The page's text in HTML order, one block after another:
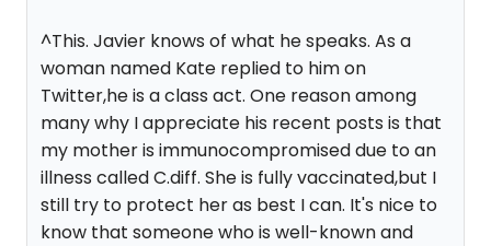
^This. Javier knows of what he speaks. As a
woman named Kate replied to him on
Twitter,he is a class act. One reason among
many why I appreciate his recent posts is that
my mother is immunocompromised due to an
illness called C.diff. She is fully vaccinated,but I
still try to protect her as best I can. It's nice to
know that someone who is well-known and